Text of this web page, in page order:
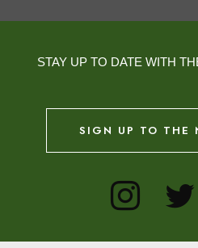
STAY UP TO DATE WITH
SIGN UP TO THE